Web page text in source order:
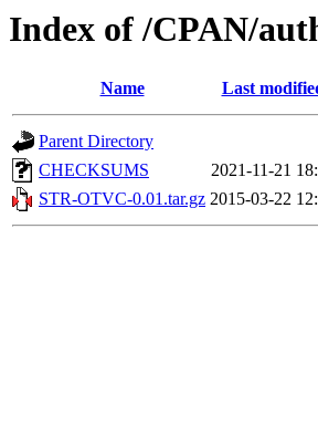
Index of /CPAN/
Name Last
Parent Directory
CHECKSUMS
2021-11-21
STR-OTVC-0.01.tar.gz 2015-03-22